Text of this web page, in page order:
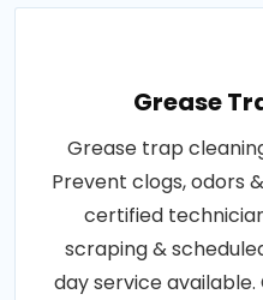
Grease
Grease trap
Prevent clogs, odors
certified
scraping &
day service